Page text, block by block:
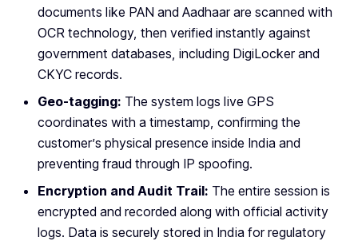
documents like PAN and Aadhaar are scanned with
OCR technology, then verified instantly against
government databases, including DigiLocker and
CKYC records.
Geo-tagging: The system logs live GPS
coordinates with a timestamp, confirming the
customer’s physical presence inside India and
preventing fraud through IP spoofing.
Encryption and Audit Trail: The entire session is
encrypted and recorded along with official activity
logs. Data is securely stored in India for regulatory